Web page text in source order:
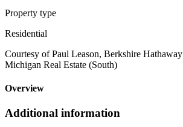
Property type
Residential
Courtesy of Paul Leason, Berkshire
Michigan Real Estate (South)
Overview
Additional information